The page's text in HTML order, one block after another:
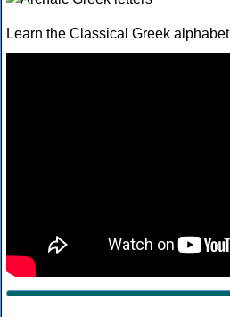
Learn the Classical Greek alphabet